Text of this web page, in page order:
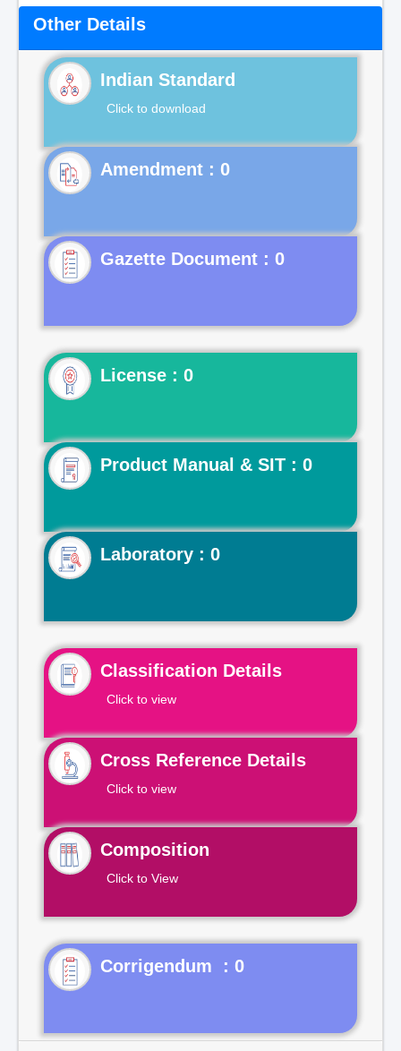
Other Details
Indian Standard
Click to download
Gazette Document : 0
License : 0
Product Manual & SIT : 0
Laboratory : 0
Classification Details
Click to view
Cross Reference Details
Click to view
Composition
Click to View
Corrigendum : 0